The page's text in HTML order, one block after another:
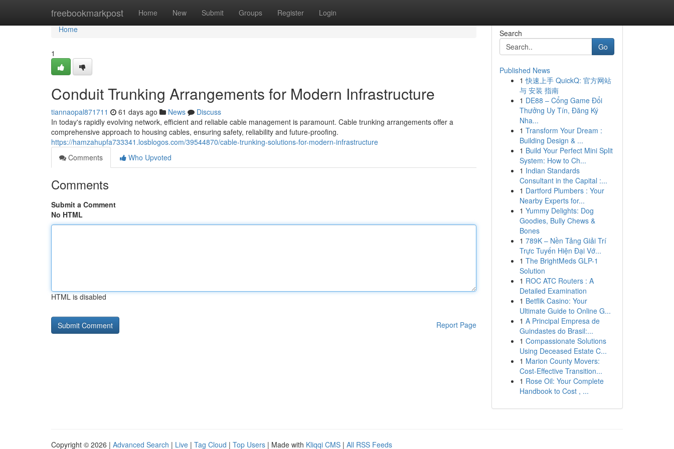
freebookmarkpost Home New Submit Groups Register Login
Home
Home
1
Conduit Trunking Arrangements for Modern Infrastructure
tiannaopal871711 61 days ago News
Discuss
In today's rapidly evolving network, efficient and reliable cable management is paramount. Cable trunking arrangements offer a
comprehensive approach to housing cables, ensuring safety, reliability and future-proofing.
https://hamzahupfa733341.losblogos.com/39544870/cable-trunking-solutions-for-modern-infrastructure
Comments
Who Upvoted
Comments
Submit a Comment
No HTML
HTML is disabled
Report Page
Search
Go
Published News
1 快速上手 QuickQ: 官方网站
与 安装 指南
1 DE88 – Cổng Game Đổi
Thưởng Uy Tín, Đăng Ký
Nha...
1 Transform Your Dream :
Building Design & ...
1 Build Your Perfect Mini Split
System: How to Ch...
1 Indian Standards
Consultant in the Capital :...
1 Dartford Plumbers : Your
Nearby Experts for...
1 Yummy Delights: Dog
Goodies, Bully Chews &
Bones
1 789K – Nền Tảng Giải Trí
Trực Tuyến Hiện Đại Vớ...
1 The BrightMeds GLP-1
Solution
1 ROC ATC Routers : A
Detailed Examination
1 Betflik Casino: Your
Ultimate Guide to Online G...
1 A Principal Empresa de
Guindastes do Brasil:...
1 Compassionate Solutions
Using Deceased Estate C...
1 Marion County Movers:
Cost-Effective Transition...
1 Rose Oil: Your Complete
Handbook to Cost , ...
Copyright © 2026 | Advanced Search | Live | Tag Cloud | Top Users | Made with Kliqqi CMS | All RSS Feeds